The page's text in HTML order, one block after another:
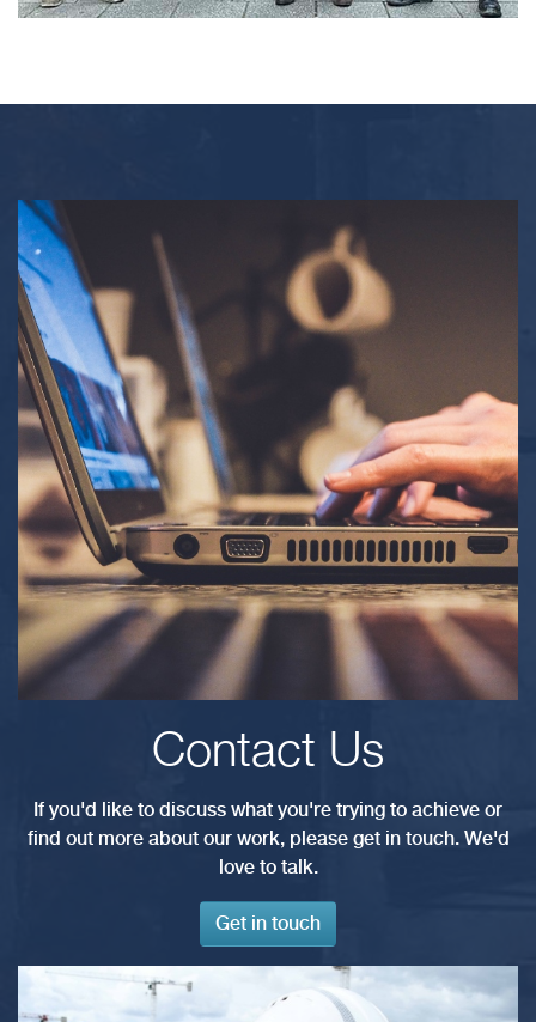
Contact Us
If you'd like to discuss what you're trying to achieve or
find out more about our work, please get in touch. We'd
love to talk.
Get in touch